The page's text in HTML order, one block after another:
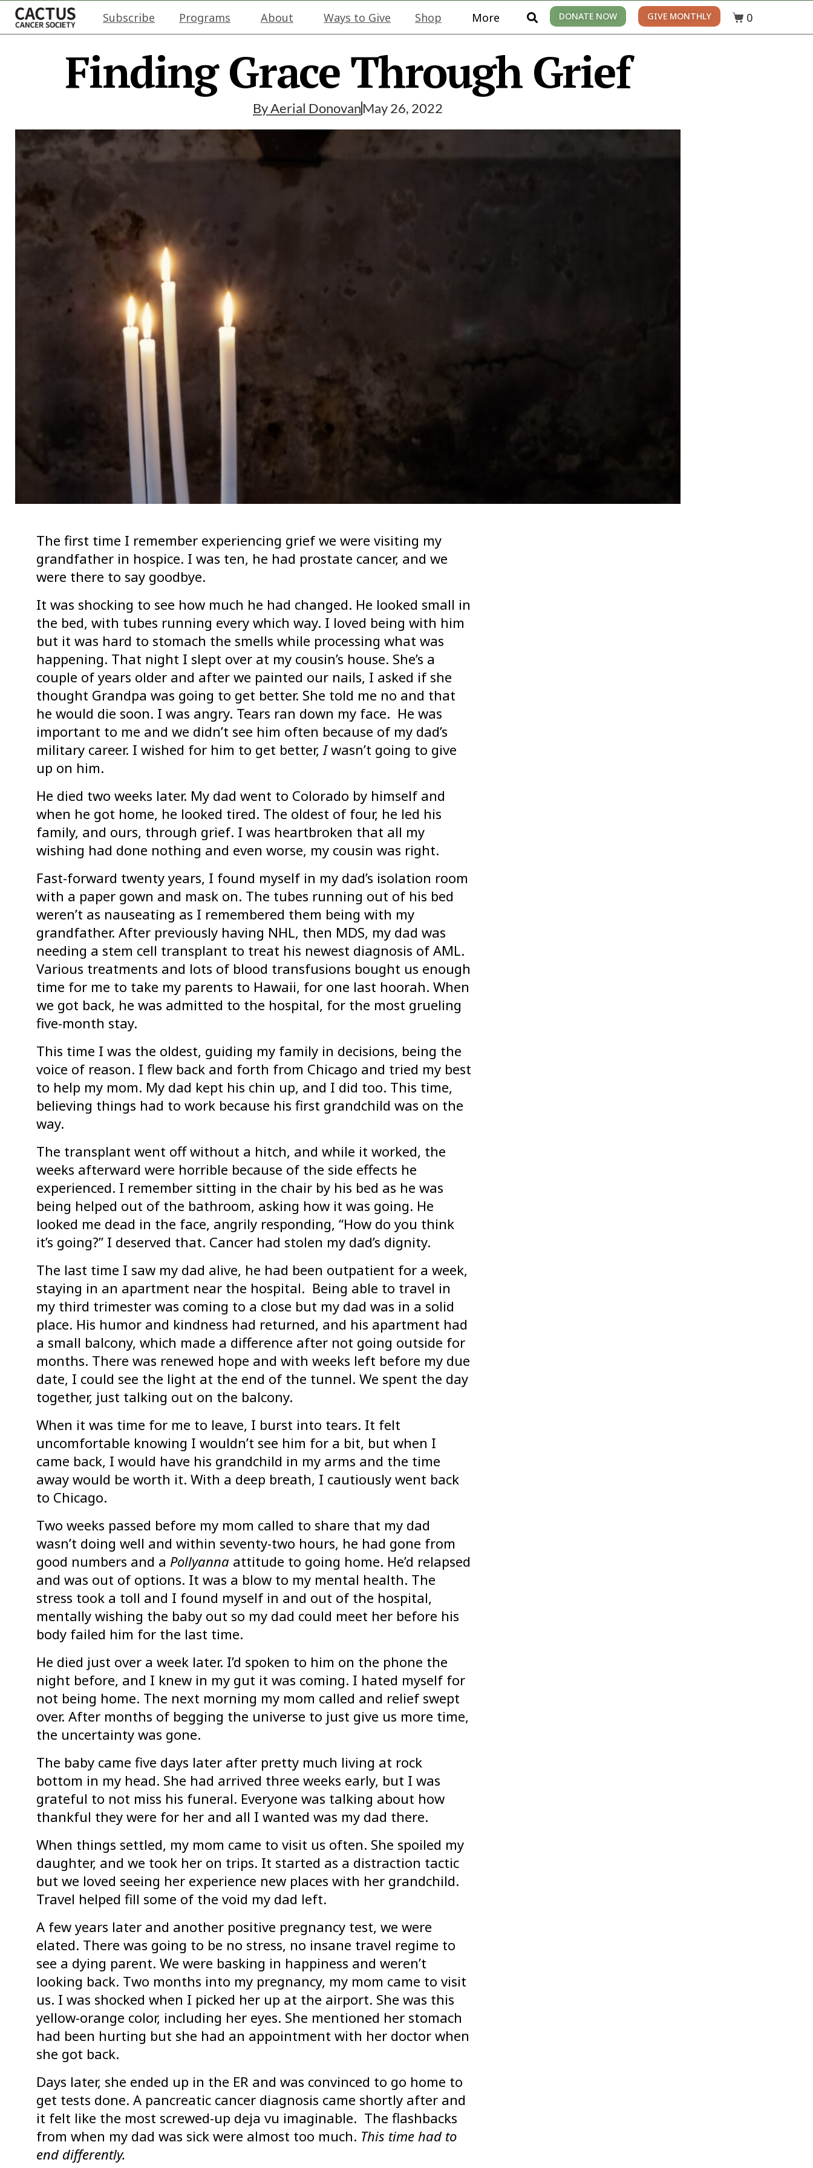
Subscribe Programs About Ways to Give Shop More DONATE NOW GIVE MONTHLY 0
Finding Grace Through Grief
ByAerial DonovanMay 26, 2022
The first time I remember experiencing grief we were visiting my
grandfather in hospice. I was ten, he had prostate cancer, and we
were there to say goodbye.
It was shocking to see how much he had changed. He looked small in
the bed, with tubes running every which way. I loved being with him
but it was hard to stomach the smells while processing what was
happening. That night I slept over at my cousin’s house. She’s a
couple of years older and after we painted our nails, I asked if she
thought Grandpa was going to get better. She told me no and that
he would die soon. I was angry. Tears ran down my face. He was
important to me and we didn’t see him often because of my dad’s
military career. I wished for him to get better, Iwasn’t going to give
up on him.
He died two weeks later. My dad went to Colorado by himself and
when he got home, he looked tired. The oldest of four, he led his
family, and ours, through grief. I was heartbroken that all my
wishing had done nothing and even worse, my cousin was right.
Fast-forward twenty years, I found myself in my dad’s isolation room
with a paper gown and mask on. The tubes running out of his bed
weren’t as nauseating as I remembered them being with my
grandfather. After previously having NHL, then MDS, my dad was
needing a stem cell transplant to treat his newest diagnosis of AML.
Various treatments and lots of blood transfusions bought us enough
time for me to take my parents to Hawaii, for one last hoorah. When
we got back, he was admitted to the hospital, for the most grueling
five-month stay.
This time I was the oldest, guiding my family in decisions, being the
voice of reason. I flew back and forth from Chicago and tried my best
to help my mom. My dad kept his chin up, and I did too. This time,
believing things had to work because his first grandchild was on the
way.
The transplant went off without a hitch, and while it worked, the
weeks afterward were horrible because of the side effects he
experienced. I remember sitting in the chair by his bed as he was
being helped out of the bathroom, asking how it was going. He
looked me dead in the face, angrily responding, “How do you think
it’s going?” I deserved that. Cancer had stolen my dad’s dignity.
The last time I saw my dad alive, he had been outpatient for a week,
staying in an apartment near the hospital. Being able to travel in
my third trimester was coming to a close but my dad was in a solid
place. His humor and kindness had returned, and his apartment had
a small balcony, which made a difference after not going outside for
months. There was renewed hope and with weeks left before my due
date, I could see the light at the end of the tunnel. We spent the day
together, just talking out on the balcony.
When it was time for me to leave, I burst into tears. It felt
uncomfortable knowing I wouldn’t see him for a bit, but when I
came back, I would have his grandchild in my arms and the time
away would be worth it. With a deep breath, I cautiously went back
to Chicago.
Two weeks passed before my mom called to share that my dad
wasn’t doing well and within seventy-two hours, he had gone from
good numbers and a Pollyanna attitude to going home. He’d relapsed
and was out of options. It was a blow to my mental health. The
stress took a toll and I found myself in and out of the hospital,
mentally wishing the baby out so my dad could meet her before his
body failed him for the last time.
He died just over a week later. I’d spoken to him on the phone the
night before, and I knew in my gut it was coming. I hated myself for
not being home. The next morning my mom called and relief swept
over. After months of begging the universe to just give us more time,
the uncertainty was gone.
The baby came five days later after pretty much living at rock
bottom in my head. She had arrived three weeks early, but I was
grateful to not miss his funeral. Everyone was talking about how
thankful they were for her and all I wanted was my dad there.
When things settled, my mom came to visit us often. She spoiled my
daughter, and we took her on trips. It started as a distraction tactic
but we loved seeing her experience new places with her grandchild.
Travel helped fill some of the void my dad left.
A few years later and another positive pregnancy test, we were
elated. There was going to be no stress, no insane travel regime to
see a dying parent. We were basking in happiness and weren’t
looking back. Two months into my pregnancy, my mom came to visit
us. I was shocked when I picked her up at the airport. She was this
yellow-orange color, including her eyes. She mentioned her stomach
had been hurting but she had an appointment with her doctor when
she got back.
Days later, she ended up in the ER and was convinced to go home to
get tests done. A pancreatic cancer diagnosis came shortly after and
it felt like the most screwed-up deja vu imaginable. The flashbacks
from when my dad was sick were almost too much. This time had to
end differently.